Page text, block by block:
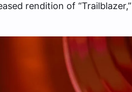
rendition of